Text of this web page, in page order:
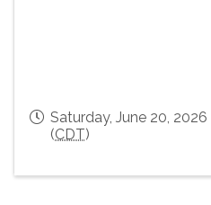
Saturday, June 20,
(CDT)